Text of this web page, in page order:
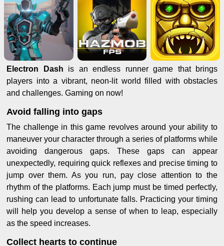
Electron Dash is an endless runner game that brings
players into a vibrant, neon-lit world filled with obstacles
and challenges. Gaming on now!
Avoid falling into gaps
The challenge in this game revolves around your ability to
maneuver your character through a series of platforms while
avoiding dangerous gaps. These gaps can appear
unexpectedly, requiring quick reflexes and precise timing to
jump over them. As you run, pay close attention to the
rhythm of the platforms. Each jump must be timed perfectly,
rushing can lead to unfortunate falls. Practicing your timing
will help you develop a sense of when to leap, especially
as the speed increases.
Collect hearts to continue